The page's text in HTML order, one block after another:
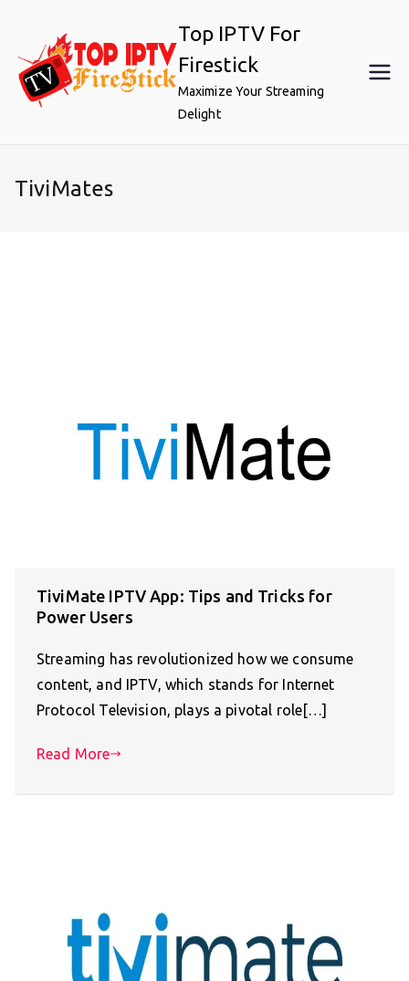
content
Top IPTV For
Firestick
Maximize Your Streaming
Delight
TiviMates
TiviMate IPTV App: Tips and Tricks for
Power Users
Streaming has revolutionized how we consume
content, and IPTV, which stands for Internet
Protocol Television, plays a pivotal role[…]
Read More